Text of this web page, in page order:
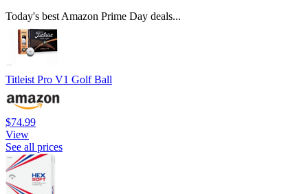
Today's best Amazon Prime Day deals...
Titleist Pro V1 Golf Ball
$74.99
View
See all prices